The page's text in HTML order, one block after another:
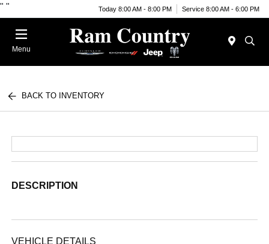
" " Today 8:00 AM - 8:00 PM Service 8:00 AM - 6:00 PM
Menu
BACK TO INVENTORY
DESCRIPTION
VEHICLE DETAILS